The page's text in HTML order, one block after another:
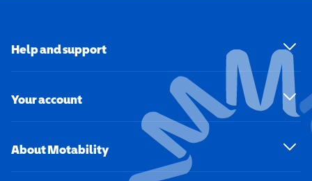
Help and support
Your account
About Motability